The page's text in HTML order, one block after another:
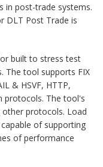
in post-trade systems.
DLT Post Trade is
built to stress test
The tool supports FIX
& HSVF, HTTP,
protocols. The tool's
other protocols. Load
of supporting
of performance